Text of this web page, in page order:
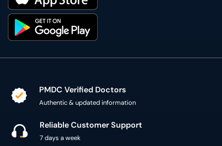
PMDC Verified Doctors
Authentic & updated information
Reliable Customer Support
7 days a week